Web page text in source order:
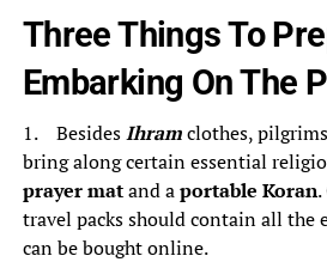
Three Things To
Embarking On The
1. BesidesIhramclothes,
bring along certain essential
prayer matand aportable Koran.
travel packs should contain all the
can be bought online.